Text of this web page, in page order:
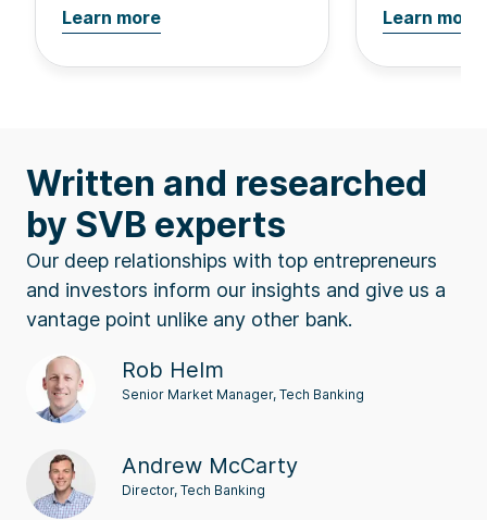
Learn more Learn more
Written and researched
by SVB experts
Our deep relationships with top entrepreneurs
and investors inform our insights and give us a
vantage point unlike any other bank.
Rob Helm
Senior Market Manager, Tech Banking
Andrew McCarty
Director, Tech Banking